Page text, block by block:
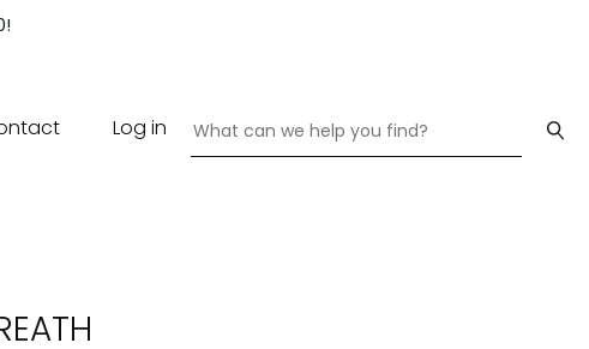
Log in